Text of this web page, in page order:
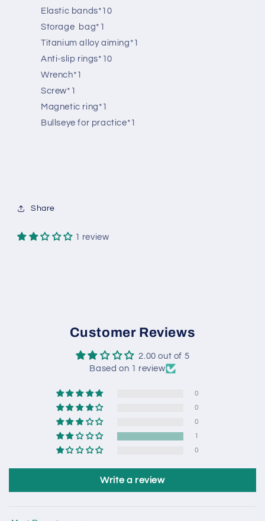
Elastic bands*10
Storage bag*1
Titanium alloy aiming*1
Anti-slip rings*10
Wrench*1
Screw*1
Magnetic ring*1
Bullseye for practice*1
Share
1 review
Customer Reviews
2.00 out of 5
Based on 1 review
0
0
0
1
0
Write a review